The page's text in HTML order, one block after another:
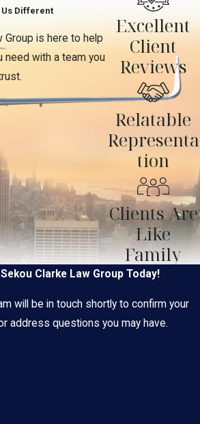
Us Different
Group is here to help
need with a team you
Excellent
Client
Reviews
Relatable
Representa
tion
Clients Are
Like
Family
Clarke Law Group Today!
will be in touch shortly to confirm your
address questions you may have.